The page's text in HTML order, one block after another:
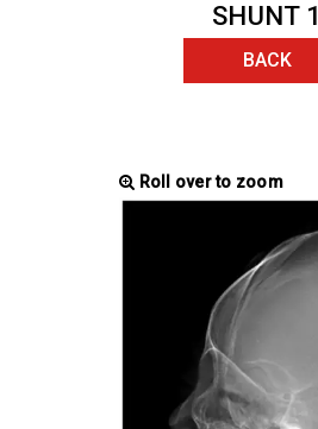
SHUNT 1
BACK
Roll over to zoom